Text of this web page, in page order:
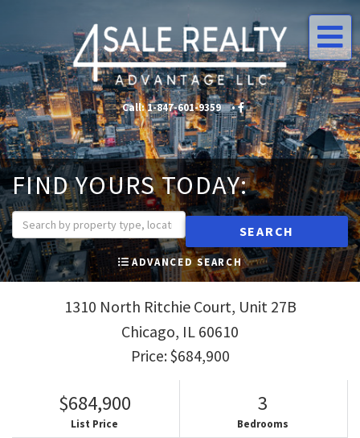
Call:1-847-601-9359 • •
FIND YOURS TODAY:
SEARCH
ADVANCED SEARCH
1310 North Ritchie Court, Unit 27B
Chicago, IL 60610
Price: $684,900
$684,900
List Price
3
Bedrooms